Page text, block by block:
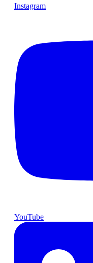
Instagram
YouTube